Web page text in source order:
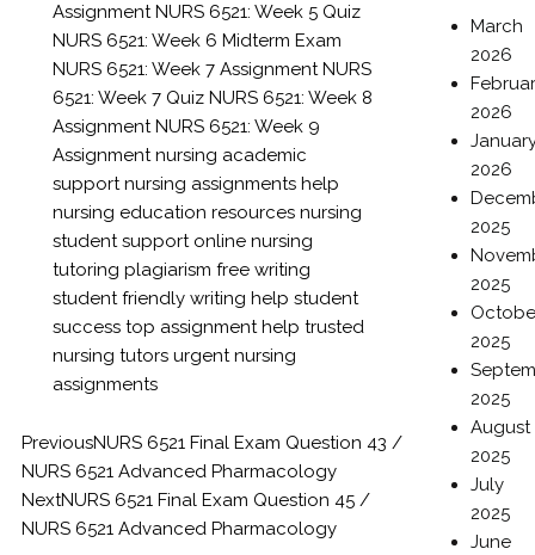
AssignmentNURS 6521: Week 5 Quiz
NURS 6521: Week 6 Midterm Exam
NURS 6521: Week 7 AssignmentNURS
6521: Week 7 Quiz NURS 6521: Week 8
AssignmentNURS 6521: Week 9
Assignmentnursing academic
supportnursing assignments help
nursing education resources nursing
student support online nursing
tutoring plagiarism free writing
student friendly writing help student
success top assignment help trusted
nursing tutors urgent nursing
assignments
PreviousNURS 6521 Final Exam Question 43 /
NURS 6521 Advanced Pharmacology
NextNURS 6521 Final Exam Question 45 /
NURS 6521 Advanced Pharmacology
March
2026
2026
2026
2025
2025
2025
2025
August
2025
July
2025
June